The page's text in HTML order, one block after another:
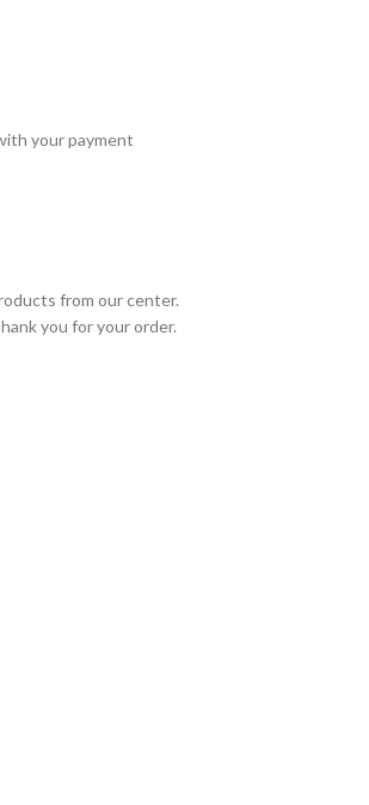
your payment
from our center.
you for your order.